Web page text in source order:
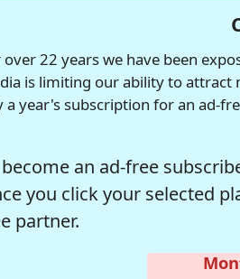
over 22 years we have been
is limiting our ability to attract
a year's subscription for an ad-
an ad-free
you click your selected
partner.